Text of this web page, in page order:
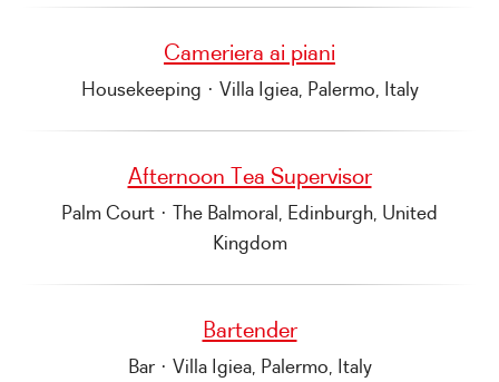
Cameriera ai piani
Housekeeping · Villa Igiea, Palermo, Italy
Afternoon Tea Supervisor
Palm Court · The Balmoral, Edinburgh, United
Kingdom
Bartender
Bar · Villa Igiea, Palermo, Italy